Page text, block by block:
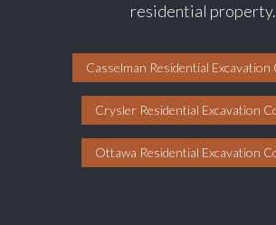
residential property.
Casselman Residential
Crysler Residential Excavation
Ottawa Residential Excavation